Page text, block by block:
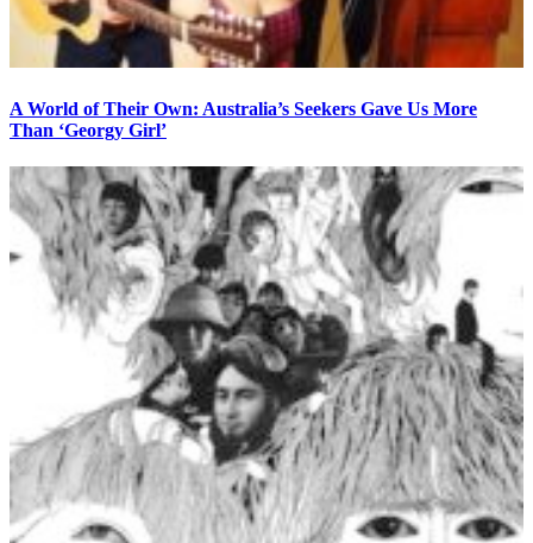
A World of Their Own: Australia’s Seekers Gave Us More
Than ‘Georgy Girl’